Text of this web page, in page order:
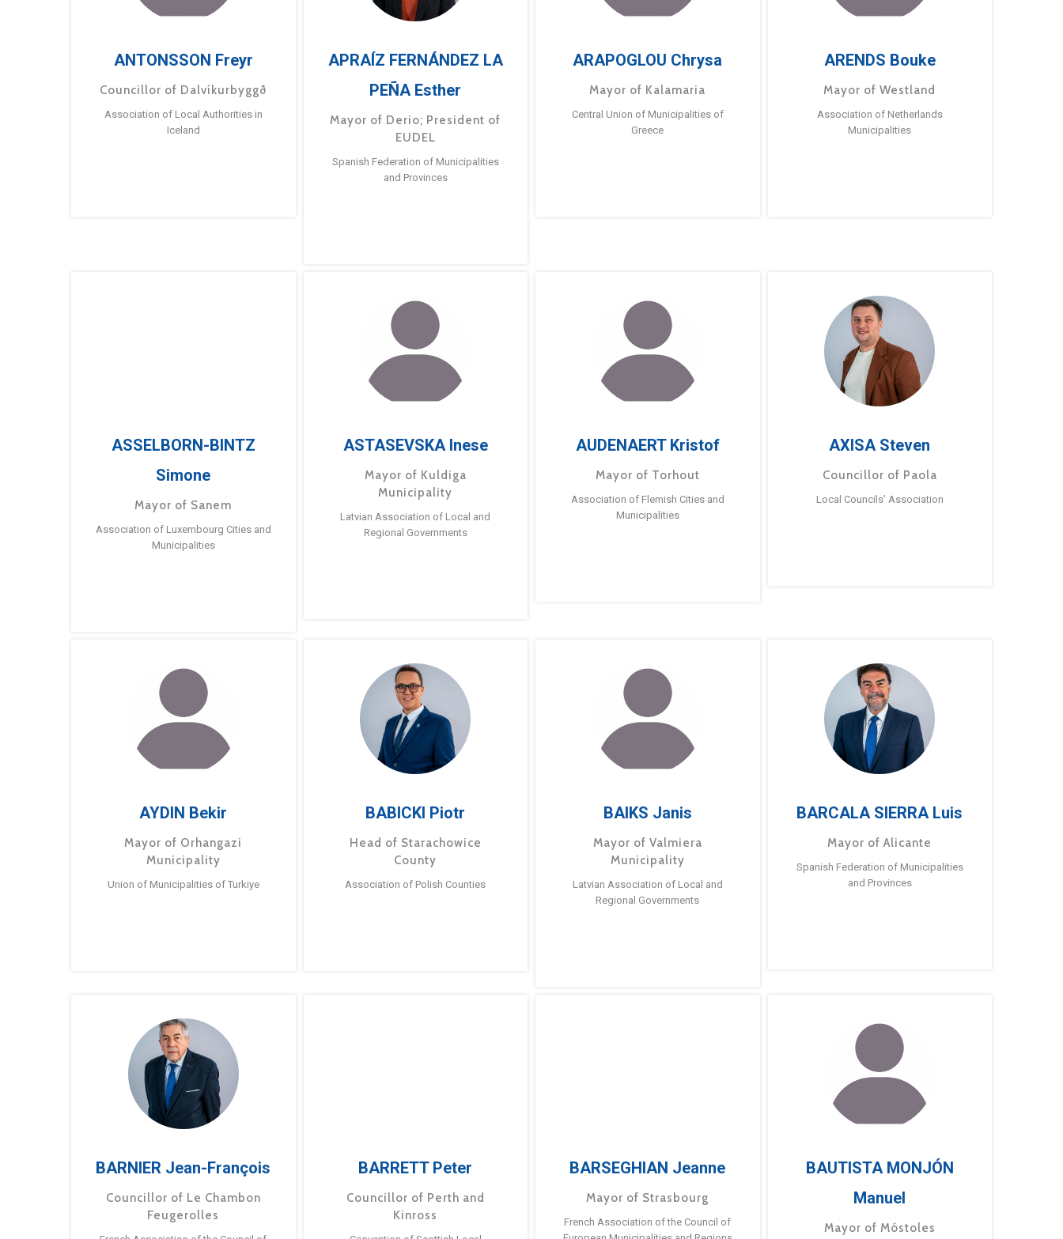
ANTONSSON Freyr
Councillor of Dalvíkurbyggð
Association of Local Authorities in
Iceland
APRAÍZ FERNÁNDEZ LA
PEÑA Esther
Mayor of Derio; President of
EUDEL
Spanish Federation of Municipalities
and Provinces
ARAPOGLOU Chrysa
Mayor of Kalamaria
Central Union of Municipalities of
Greece
ARENDS Bouke
Mayor of Westland
Association of Netherlands
Municipalities
ASSELBORN-BINTZ
Simone
Mayor of Sanem
Association of Luxembourg Cities and
Municipalities
ASTASEVSKA Inese
Mayor of Kuldiga
Municipality
Latvian Association of Local and
Regional Governments
AUDENAERT Kristof
Mayor of Torhout
Association of Flemish Cities and
Municipalities
AXISA Steven
Councillor of Paola
Local Councils’ Association
AYDIN Bekir
Mayor of Orhangazi
Municipality
Union of Municipalities of Turkiye
BABICKI Piotr
Head of Starachowice
County
Association of Polish Counties
BAIKS Janis
Mayor of Valmiera
Municipality
Latvian Association of Local and
Regional Governments
BARCALA SIERRA Luis
Mayor of Alicante
Spanish Federation of Municipalities
and Provinces
BARNIER Jean-François
Councillor of Le Chambon
Feugerolles
BARRETT Peter
Councillor of Perth and
Kinross
BARSEGHIAN Jeanne
Mayor of Strasbourg
French Association of the Council of
BAUTISTA MONJÓN
Manuel
Mayor of Móstoles